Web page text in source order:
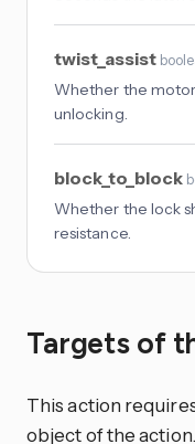
twist_assist
Whether the
unlocking.
block_to_block
Whether the lock
resistance.
Targets of
This action
object of the